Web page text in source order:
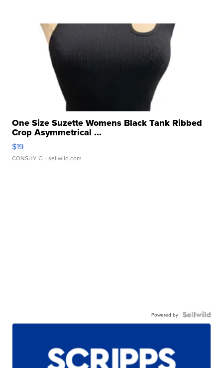
One Size Suzette Womens Black Tank Ribbed
Crop Asymmetrical ...
$19
CONSHY C. | sellwild.com
Powered by